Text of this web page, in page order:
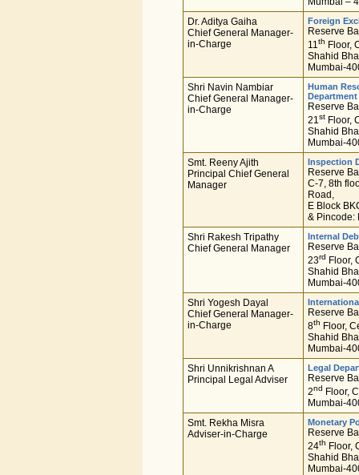
Dr. Aditya Gaiha
Chief General Manager-
in-Charge
Foreign
Reserve
11th Floor,
Shahid
Mumbai-
Shri Navin Nambiar
Chief General Manager-
in-Charge
Human
Department
Reserve
21st Floor,
Shahid
Mumbai-
Smt. Reeny Ajith
Principal Chief General
Manager
Inspection
Reserve
C-7, 8th
Road,
E Block
& Pincode:
Shri Rakesh Tripathy
Chief General Manager
Internal
Reserve
23rd Floor,
Shahid
Mumbai-
Shri Yogesh Dayal
Chief General Manager-
in-Charge
Reserve
8th Floor,
Shahid
Mumbai-
Shri Unnikrishnan A
Principal Legal Adviser
Legal
Reserve
2nd Floor,
Mumbai-
Smt. Rekha Misra
Adviser-in-Charge
Monetary
Reserve
24th Floor,
Shahid
Mumbai-